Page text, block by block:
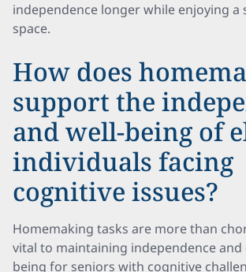
independence longer while enjoying a
space.
How does
support the
and well-being of
individuals facing
cognitive issues?
Homemaking tasks are more than
vital to maintaining independence
being for seniors with cognitive